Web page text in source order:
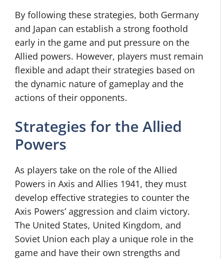
By following these strategies, both Germany
and Japan can establish a strong foothold
early in the game and put pressure on the
Allied powers. However, players must remain
flexible and adapt their strategies based on
the dynamic nature of gameplay and the
actions of their opponents.
Strategies for the Allied
Powers
As players take on the role of the Allied
Powers in Axis and Allies 1941, they must
develop effective strategies to counter the
Axis Powers’ aggression and claim victory.
The United States, United Kingdom, and
Soviet Union each play a unique role in the
game and have their own strengths and